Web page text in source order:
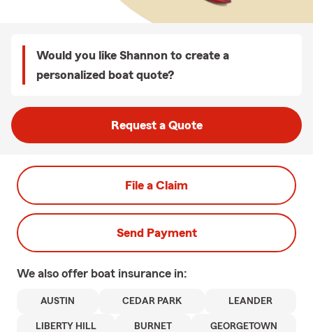
Would you like Shannon to create a
personalized boat quote?
Request a Quote
File a Claim
Send Payment
We also offer boat insurance in:
AUSTIN CEDAR PARK LEANDER
LIBERTY HILL BURNET GEORGETOWN